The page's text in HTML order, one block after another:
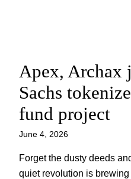
Apex, Archax
Sachs
fund project
June 4, 2026
Forget the dusty deeds
quiet revolution is